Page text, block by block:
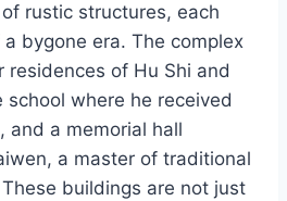
rustic structures, each
bygone era. The complex
residences of Hu Shi and
school where he received
and a memorial hall
a master of traditional
buildings are not just